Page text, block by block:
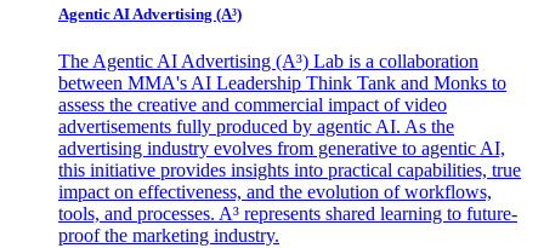
Agentic AI Advertising (A³)
The Agentic AI Advertising (A³) Lab is a collaboration
between MMA's AI Leadership Think Tank and Monks to
assess the creative and commercial impact of video
advertisements fully produced by agentic AI. As the
advertising industry evolves from generative to agentic AI,
this initiative provides insights into practical capabilities, true
impact on effectiveness, and the evolution of workflows,
tools, and processes. A³ represents shared learning to future-
proof the marketing industry.